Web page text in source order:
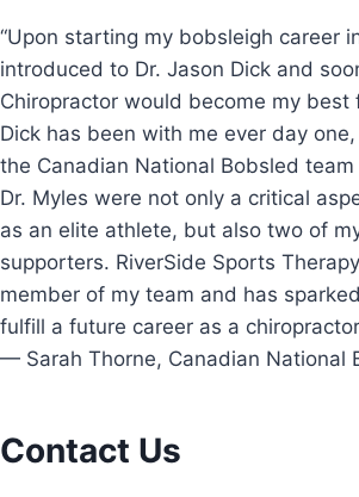
“Upon starting my bobsleigh career
introduced to Dr. Jason Dick and
Chiropractor would become my best
Dick has been with me ever day
the Canadian National Bobsled team
Dr. Myles were not only a critical
as an elite athlete, but also two of
supporters. RiverSide Sports
member of my team and has
fulfill a future career as a
— Sarah Thorne, Canadian National
Contact Us